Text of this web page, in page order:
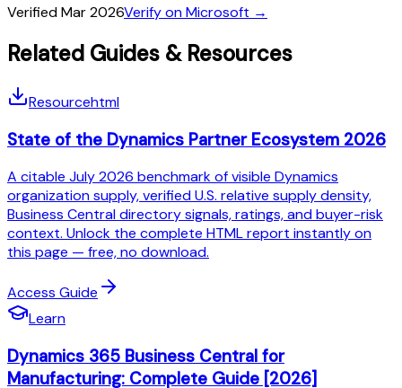
VerifiedMar 2026Verify on Microsoft →
Related Guides & Resources
Resourcehtml
State of the Dynamics Partner Ecosystem 2026
A citable July 2026 benchmark of visible Dynamics
organization supply, verified U.S. relative supply density,
Business Central directory signals, ratings, and buyer-risk
context. Unlock the complete HTML report instantly on
this page — free, no download.
Access Guide
Learn
Dynamics 365 Business Central for
Manufacturing: Complete Guide [2026]